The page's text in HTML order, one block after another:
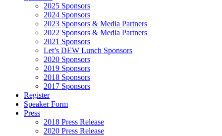
2025 Sponsors
2024 Sponsors
2023 Sponsors & Media Partners
2022 Sponsors & Media Partners
2021 Sponsors
Let’s DEW Lunch Sponsors
2020 Sponsors
2019 Sponsors
2018 Sponsors
2017 Sponsors
Register
Speaker Form
Press
2018 Press Release
2020 Press Release